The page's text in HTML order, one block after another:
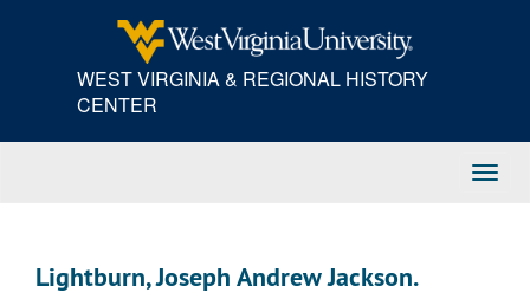
WEST VIRGINIA & REGIONAL HISTORY
CENTER
Lightburn, Joseph Andrew Jackson.